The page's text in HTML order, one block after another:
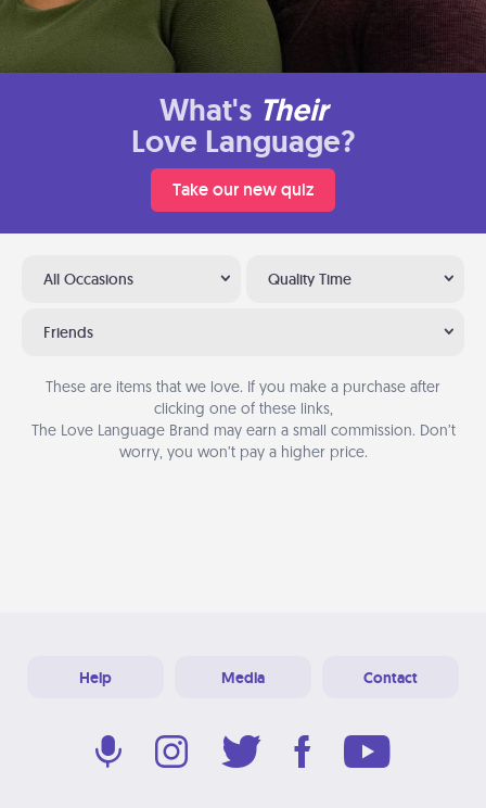
What's Their
Love Language?
Take our new quiz
All Occasions Quality Time
Friends
These are items that we love. If you make a purchase after
clicking one of these links,
The Love Language Brand may earn a small commission. Don’t
worry, you won’t pay a higher price.
Help Media Contact